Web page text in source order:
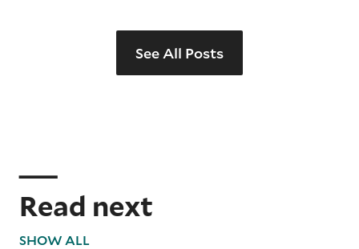
See All Posts
Read next
SHOW ALL